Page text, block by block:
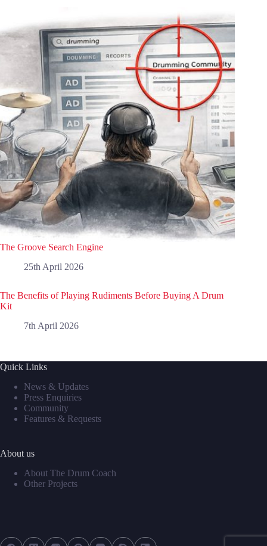
The Groove Search Engine
25th April 2026
The Benefits of Playing Rudiments Before Buying A Drum
Kit
7th April 2026
Quick Links
News & Updates
Press Enquiries
Community
Features & Requests
About us
About The Drum Coach
Other Projects